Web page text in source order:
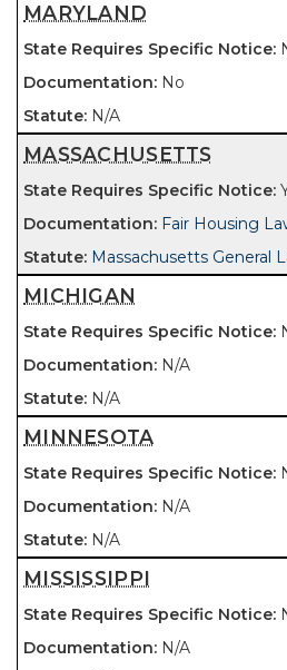
MARYLAND
No
N/A
MASSACHUSETTS
Fair Housing
Massachusetts General
MICHIGAN
N/A
N/A
MINNESOTA
N/A
N/A
MISSISSIPPI
N/A